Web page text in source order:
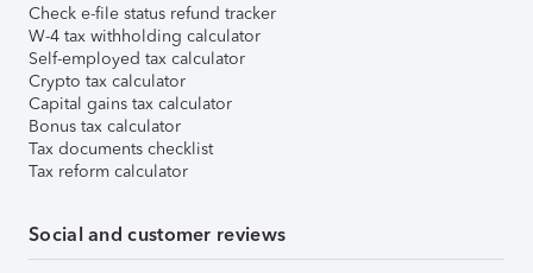
Check e-file status refund tracker
W-4 tax withholding calculator
Self-employed tax calculator
Crypto tax calculator
Capital gains tax calculator
Bonus tax calculator
Tax documents checklist
Tax reform calculator
Social and customer reviews